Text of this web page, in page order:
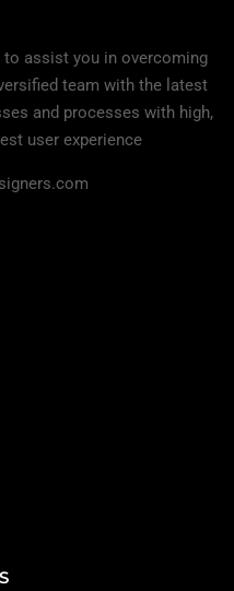
assist you in overcoming
team with the latest
and processes with high,
user experience